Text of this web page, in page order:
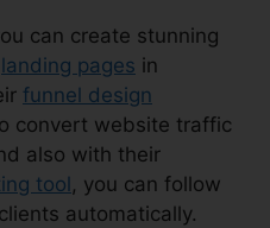
can create stunning
landing pages in
funnel design
convert website traffic
also with their
tool , you can follow
automatically.